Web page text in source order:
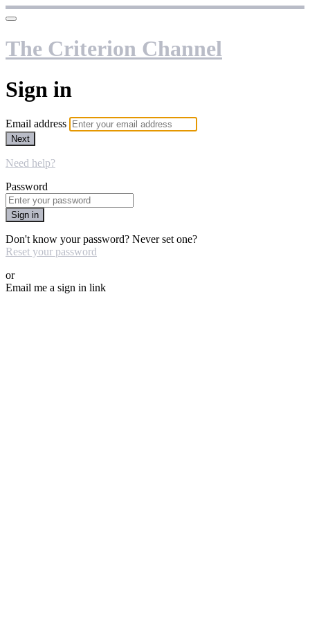
The Criterion Channel
Sign in
Email address
Next
Need help?
Password
Sign in
Don't know your password? Never set one?
Reset your password
or
Email me a sign in link